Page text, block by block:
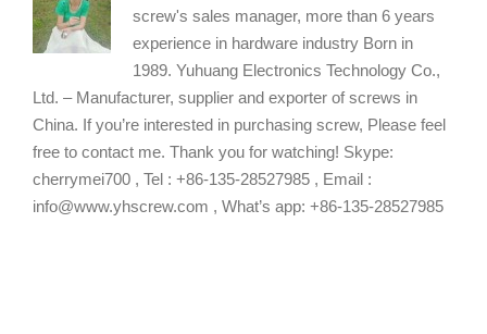
screw's sales manager, more than 6 years
experience in hardware industry Born in
1989. Yuhuang Electronics Technology Co.,
Ltd. – Manufacturer, supplier and exporter of screws in
China. If you’re interested in purchasing screw, Please feel
free to contact me. Thank you for watching! Skype:
cherrymei700 , Tel : +86-135-28527985 , Email :
info@www.yhscrew.com , What’s app: +86-135-28527985